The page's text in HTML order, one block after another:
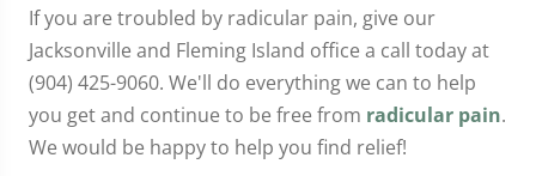
If you are troubled by radicular pain, give our
Jacksonville and Fleming Island office a call today at
(904) 425-9060. We'll do everything we can to help
you get and continue to be free from radicular pain.
We would be happy to help you find relief!